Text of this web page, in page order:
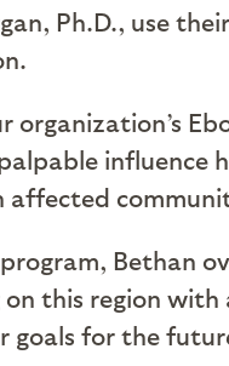
Ph.D., use
organization’s
influence
affected
Bethan
this region
goals for the